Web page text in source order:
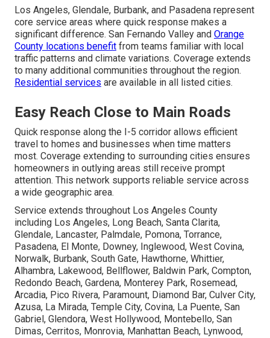
Los Angeles, Glendale, Burbank, and Pasadena represent
core service areas where quick response makes a
significant difference. San Fernando Valley and Orange
County locations benefit from teams familiar with local
traffic patterns and climate variations. Coverage extends
to many additional communities throughout the region.
Residential services are available in all listed cities.
Easy Reach Close to Main Roads
Quick response along the I-5 corridor allows efficient
travel to homes and businesses when time matters
most. Coverage extending to surrounding cities ensures
homeowners in outlying areas still receive prompt
attention. This network supports reliable service across
a wide geographic area.
Service extends throughout Los Angeles County
including Los Angeles, Long Beach, Santa Clarita,
Glendale, Lancaster, Palmdale, Pomona, Torrance,
Pasadena, El Monte, Downey, Inglewood, West Covina,
Norwalk, Burbank, South Gate, Hawthorne, Whittier,
Alhambra, Lakewood, Bellflower, Baldwin Park, Compton,
Redondo Beach, Gardena, Monterey Park, Rosemead,
Arcadia, Pico Rivera, Paramount, Diamond Bar, Culver City,
Azusa, La Mirada, Temple City, Covina, La Puente, San
Gabriel, Glendora, West Hollywood, Montebello, San
Dimas, Cerritos, Monrovia, Manhattan Beach, Lynwood,